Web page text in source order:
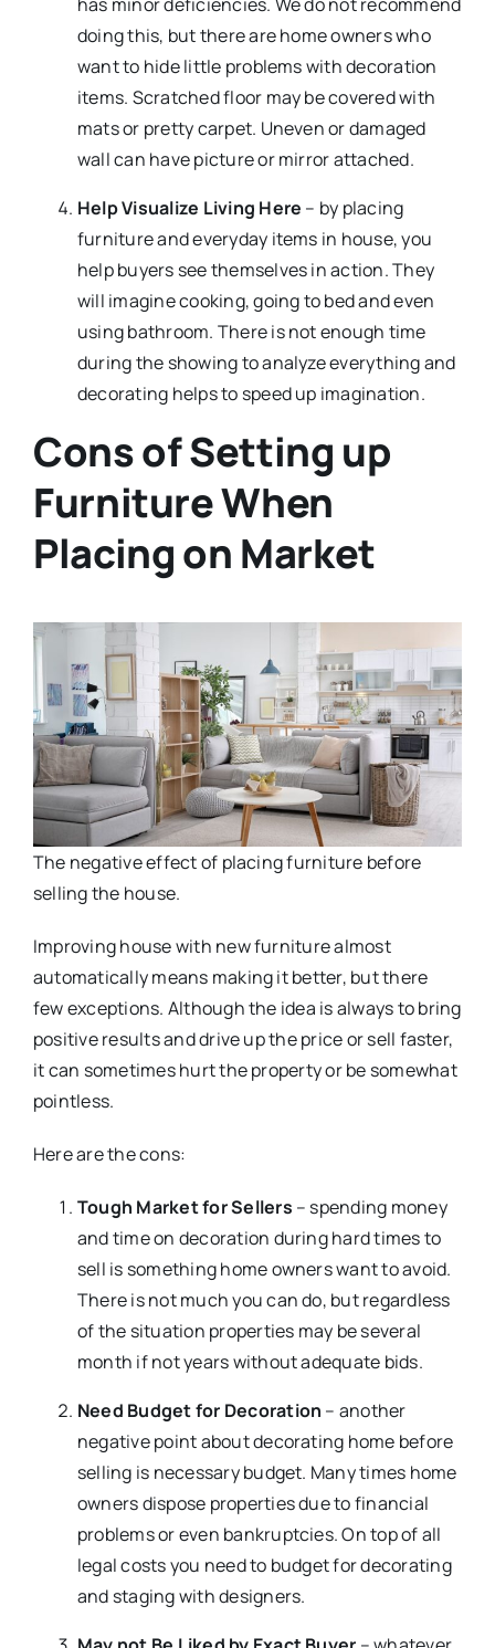
doing this, but there are home owners who
want to hide little problems with decoration
items. Scratched floor may be covered with
mats or pretty carpet. Uneven or damaged
wall can have picture or mirror attached.
Help Visualize Living Here – by placing
furniture and everyday items in house, you
help buyers see themselves in action. They
will imagine cooking, going to bed and even
using bathroom. There is not enough time
during the showing to analyze everything and
decorating helps to speed up imagination.
Cons of Setting up
Furniture When
Placing on Market
The negative effect of placing furniture before
selling the house.
Improving house with new furniture almost
automatically means making it better, but there
few exceptions. Although the idea is always to bring
positive results and drive up the price or sell faster,
it can sometimes hurt the property or be somewhat
pointless.
Here are the cons:
Tough Market for Sellers – spending money
and time on decoration during hard times to
sell is something home owners want to avoid.
There is not much you can do, but regardless
of the situation properties may be several
month if not years without adequate bids.
Need Budget for Decoration – another
negative point about decorating home before
selling is necessary budget. Many times home
owners dispose properties due to financial
problems or even bankruptcies. On top of all
legal costs you need to budget for decorating
and staging with designers.